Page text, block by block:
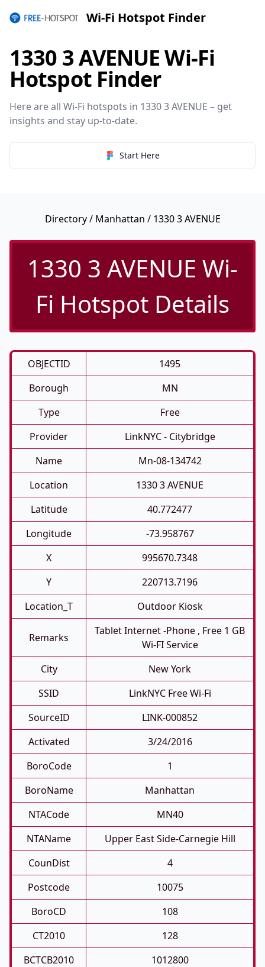
Wi-Fi Hotspot Finder
1330 3 AVENUE Wi-Fi
Hotspot Finder
Here are all Wi-Fi hotspots in 1330 3 AVENUE – get
insights and stay up-to-date.
Start Here
Directory/ Manhattan / 1330 3 AVENUE
1330 3 AVENUE Wi-
Fi Hotspot Details
OBJECTID
1495
Borough
MN
Type
Free
Provider
LinkNYC - Citybridge
Name
Mn-08-134742
Location
1330 3 AVENUE
Latitude
40.772477
Longitude
-73.958767
X
995670.7348
Y
220713.7196
Location_T
Outdoor Kiosk
Remarks
Tablet Internet -phone , Free 1 GB
Wi-FI Service
City
New York
SSID
LinkNYC Free Wi-Fi
SourceID
LINK-000852
Activated
3/24/2016
BoroCode
1
BoroName
Manhattan
NTACode
MN40
NTAName
Upper East Side-Carnegie Hill
CounDist
4
Postcode
10075
BoroCD
108
CT2010
128
BCTCB2010
1012800